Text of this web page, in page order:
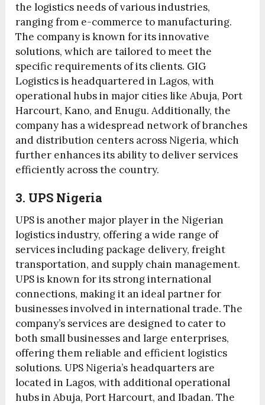
the logistics needs of various industries,
ranging from e-commerce to manufacturing.
The company is known for its innovative
solutions, which are tailored to meet the
specific requirements of its clients. GIG
Logistics is headquartered in Lagos, with
operational hubs in major cities like Abuja, Port
Harcourt, Kano, and Enugu. Additionally, the
company has a widespread network of branches
and distribution centers across Nigeria, which
further enhances its ability to deliver services
efficiently across the country.
3. UPS Nigeria
UPS is another major player in the Nigerian
logistics industry, offering a wide range of
services including package delivery, freight
transportation, and supply chain management.
UPS is known for its strong international
connections, making it an ideal partner for
businesses involved in international trade. The
company’s services are designed to cater to
both small businesses and large enterprises,
offering them reliable and efficient logistics
solutions. UPS Nigeria’s headquarters are
located in Lagos, with additional operational
hubs in Abuja, Port Harcourt, and Ibadan. The